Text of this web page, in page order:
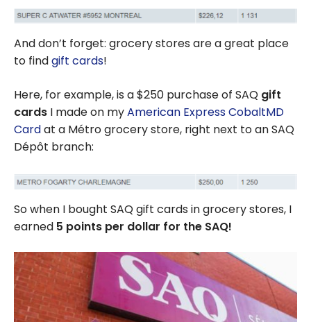
And don’t forget: grocery stores are a great place
to findgift cards!
Here, for example, is a $250 purchase of SAQ gift
cards I made on myAmerican Express CobaltMD
Cardat a Métro grocery store, right next to an SAQ
Dépôt branch:
So when I bought SAQ gift cards in grocery stores, I
earned 5 points per dollar for the SAQ!